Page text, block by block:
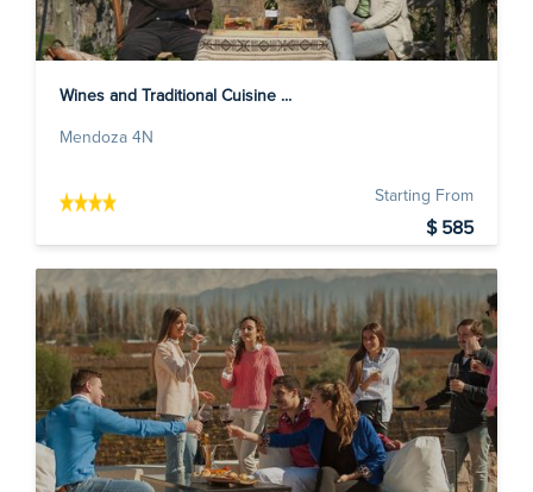
Wines and Traditional Cuisine ...
Mendoza 4N
Starting From
$ 585